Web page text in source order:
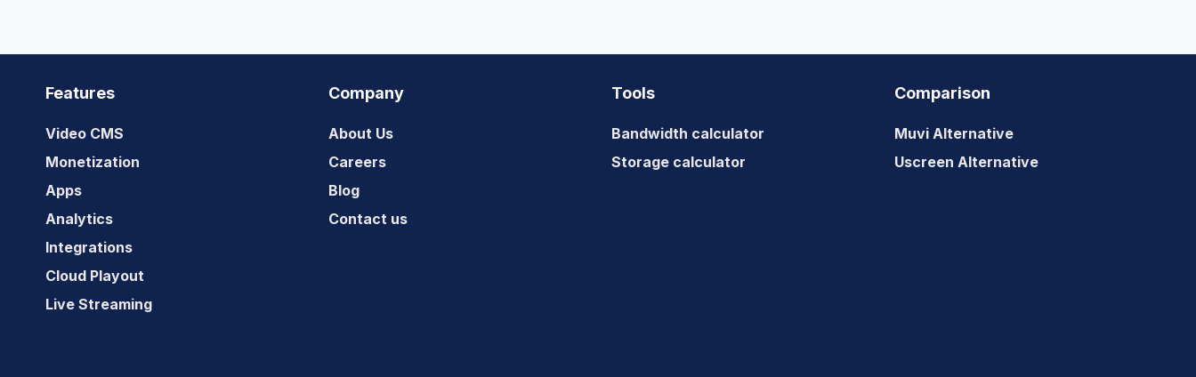
Features
Video CMS
Monetization
Apps
Analytics
Integrations
Cloud Playout
Live Streaming
Company
About Us
Careers
Blog
Contact us
Tools
Bandwidth calculator
Storage calculator
Comparison
Muvi Alternative
Uscreen Alternative